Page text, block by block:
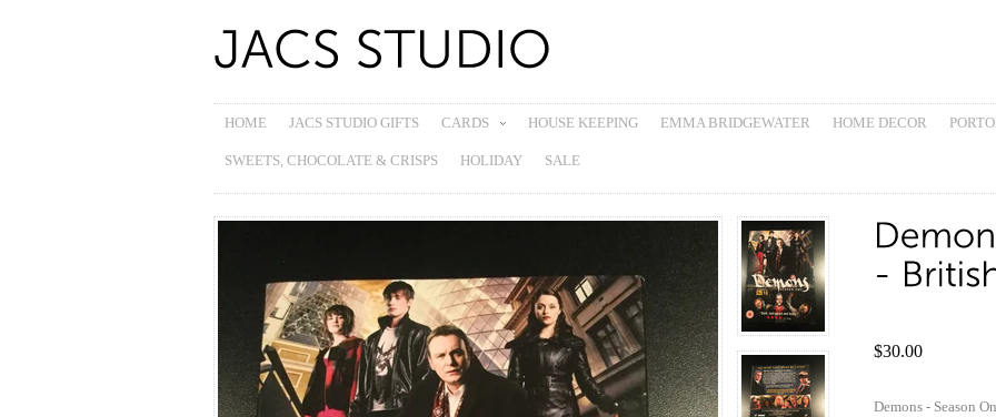
HOME JACS STUDIO GIFTS CARDS HOUSE KEEPING EMMA BRIDGEWATER HOME DECOR
SWEETS, CHOCOLATE & CRISPS HOLIDAY SALE
$30.00
Demons - Season